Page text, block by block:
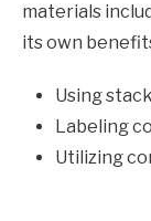
materials
its own
Using
Labeling
Utilizing